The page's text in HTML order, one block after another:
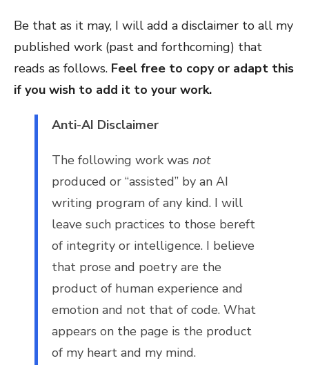
Be that as it may, I will add a disclaimer to all my
published work (past and forthcoming) that
reads as follows. Feel free to copy or adapt this
if you wish to add it to your work.
Anti-AI Disclaimer
The following work was not
produced or “assisted” by an AI
writing program of any kind. I will
leave such practices to those bereft
of integrity or intelligence. I believe
that prose and poetry are the
product of human experience and
emotion and not that of code. What
appears on the page is the product
of my heart and my mind.